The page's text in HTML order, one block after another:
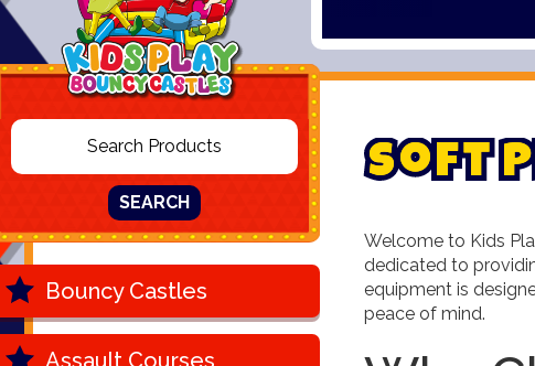
SEARCH
Bouncy Castles
Assault Courses
Soft P
Welcome to Kids
dedicated to
equipment is
peace of mind.